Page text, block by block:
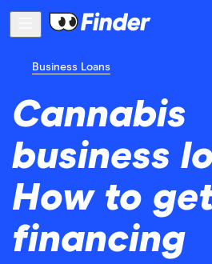
Business Loans
Cannabis
business
How to
financing